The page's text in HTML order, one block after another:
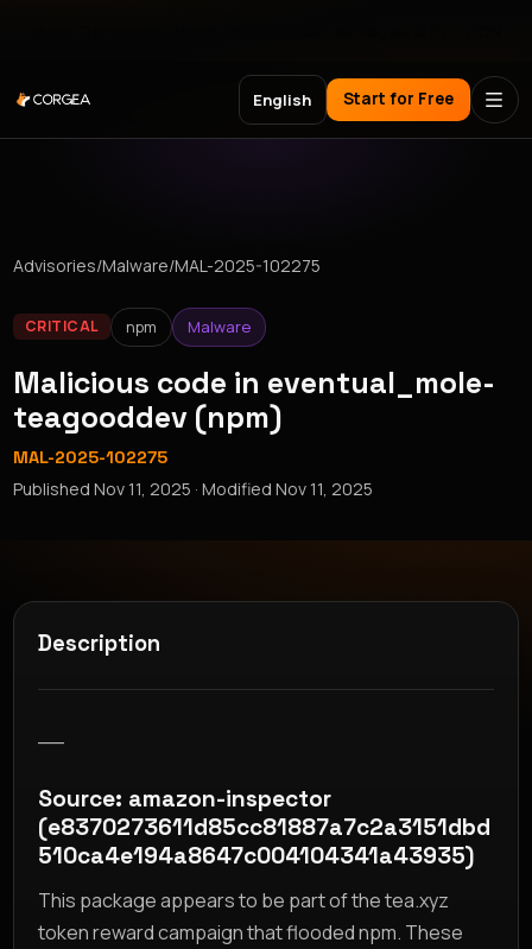
English Start for Free
Advisories/Malware/MAL-2025-102275
CRITICAL npm Malware
Malicious code in eventual_mole-
teagooddev (npm)
MAL-2025-102275
PublishedNov 11, 2025 · ModifiedNov 11, 2025
Description
Source: amazon-inspector
(e8370273611d85cc81887a7c2a3151dbd
510ca4e194a8647c004104341a43935)
This package appears to be part of the tea.xyz
token reward campaign that flooded npm. These